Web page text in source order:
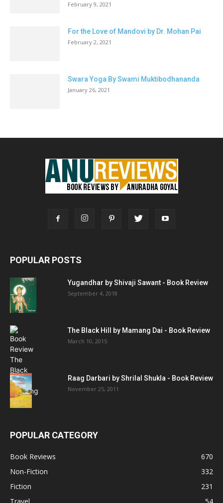
February 9, 2021
For the Love of Mandovi by Dr. Mohan Pai
February 2, 2021
Swara Yoga By Swami Muktibodhananda
January 26, 2021
POPULAR POSTS
Yugandhar by Shivaji Sawant - Book Review
September 4, 2018
The Black Hill by Mamang Dai - Book Review
March 10, 2015
Raag Darbari by Shrilal Shukla - Book Review
November 25, 2011
POPULAR CATEGORY
Book Reviews
670
Non-Fiction
332
Fiction
231